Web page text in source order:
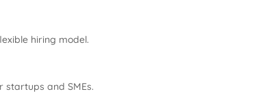
hiring model.
startups and SMEs.